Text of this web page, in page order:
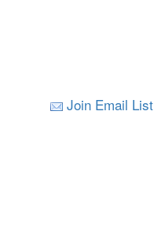
Join Email List